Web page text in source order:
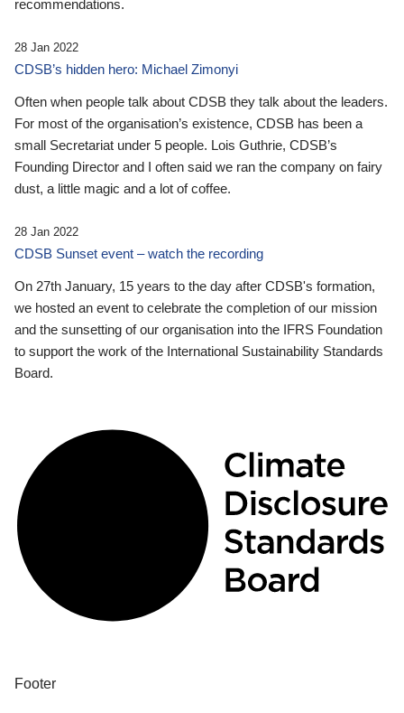
recommendations.
28 Jan 2022
CDSB’s hidden hero: Michael Zimonyi
Often when people talk about CDSB they talk about the leaders.
For most of the organisation’s existence, CDSB has been a
small Secretariat under 5 people. Lois Guthrie, CDSB’s
Founding Director and I often said we ran the company on fairy
dust, a little magic and a lot of coffee.
28 Jan 2022
CDSB Sunset event – watch the recording
On 27th January, 15 years to the day after CDSB's formation,
we hosted an event to celebrate the completion of our mission
and the sunsetting of our organisation into the IFRS Foundation
to support the work of the International Sustainability Standards
Board.
Footer